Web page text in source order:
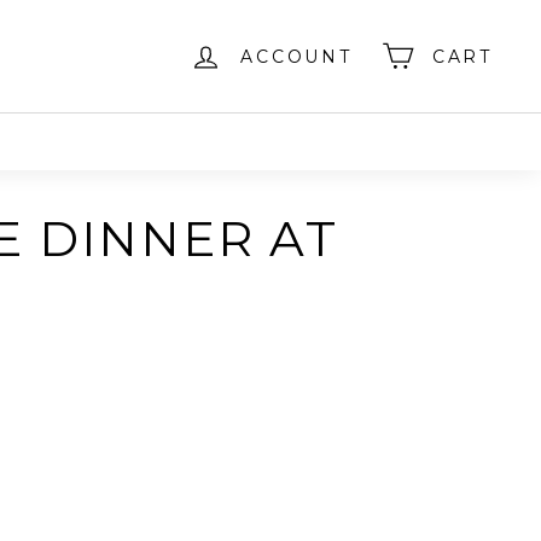
ACCOUNT CART
DINNER AT